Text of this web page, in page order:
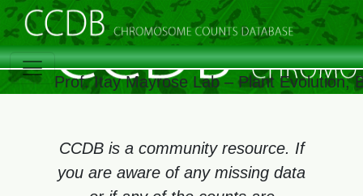
Prof. Itay Mayrose Lab – Plant Evolution,
CCDB is a community resource. If
you are aware of any missing data